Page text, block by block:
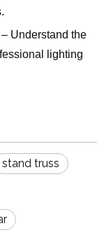
– Understand the
lighting
stand truss